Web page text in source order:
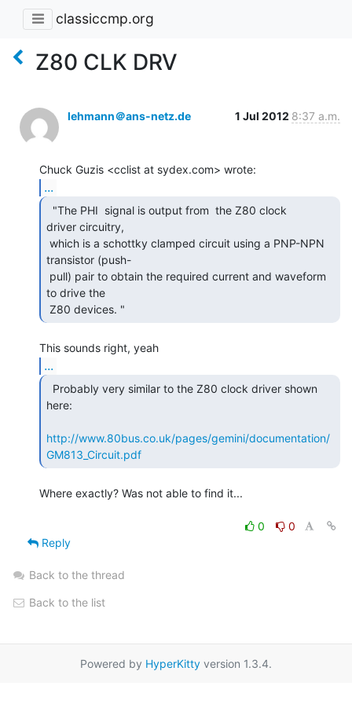
classiccmp.org
Z80 CLK DRV
lehmann＠ans-netz.de 1 Jul 2012 8:37 a.m.
...
driver circuitry,
transistor (push-
to drive the
Z80 devices. "
...
here:
http://www.80bus.co.uk/pages/gemini/documentation/
GM813_Circuit.pdf
Where exactly? Was not able to find it...
0
0
Reply
Back to the thread
Back to the list
Powered by HyperKitty version 1.3.4.